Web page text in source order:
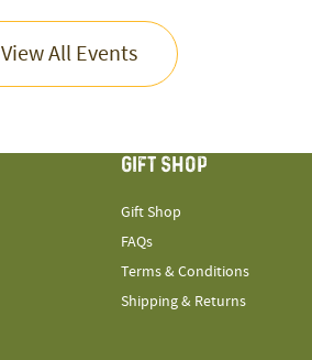
View All Events
GIFT SHOP
Gift Shop
FAQs
Terms & Conditions
Shipping & Returns